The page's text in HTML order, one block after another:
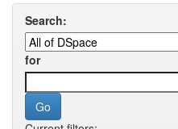
Search:
for